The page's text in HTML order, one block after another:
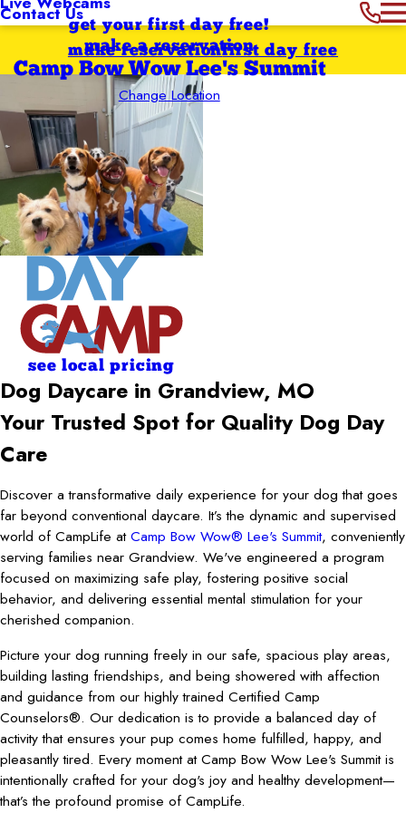
Contact Usget your first day free!
make a reservation
Camp Bow Wow Lee's Summit
Change Location
first day free
make reservation
see local pricing
Dog Daycare in Grandview, MO
Your Trusted Spot for Quality Dog Day
Care
Discover a transformative daily experience for your dog that goes
far beyond conventional daycare. It’s the dynamic and supervised
world of CampLife atCamp Bow Wow® Lee's Summit, conveniently
serving families near Grandview. We've engineered a program
focused on maximizing safe play, fostering positive social
behavior, and delivering essential mental stimulation for your
cherished companion.
Picture your dog running freely in our safe, spacious play areas,
building lasting friendships, and being showered with affection
and guidance from our highly trained Certified Camp
Counselors®. Our dedication is to provide a balanced day of
activity that ensures your pup comes home fulfilled, happy, and
pleasantly tired. Every moment at Camp Bow Wow Lee's Summit is
intentionally crafted for your dog's joy and healthy development—
that’s the profound promise of CampLife.